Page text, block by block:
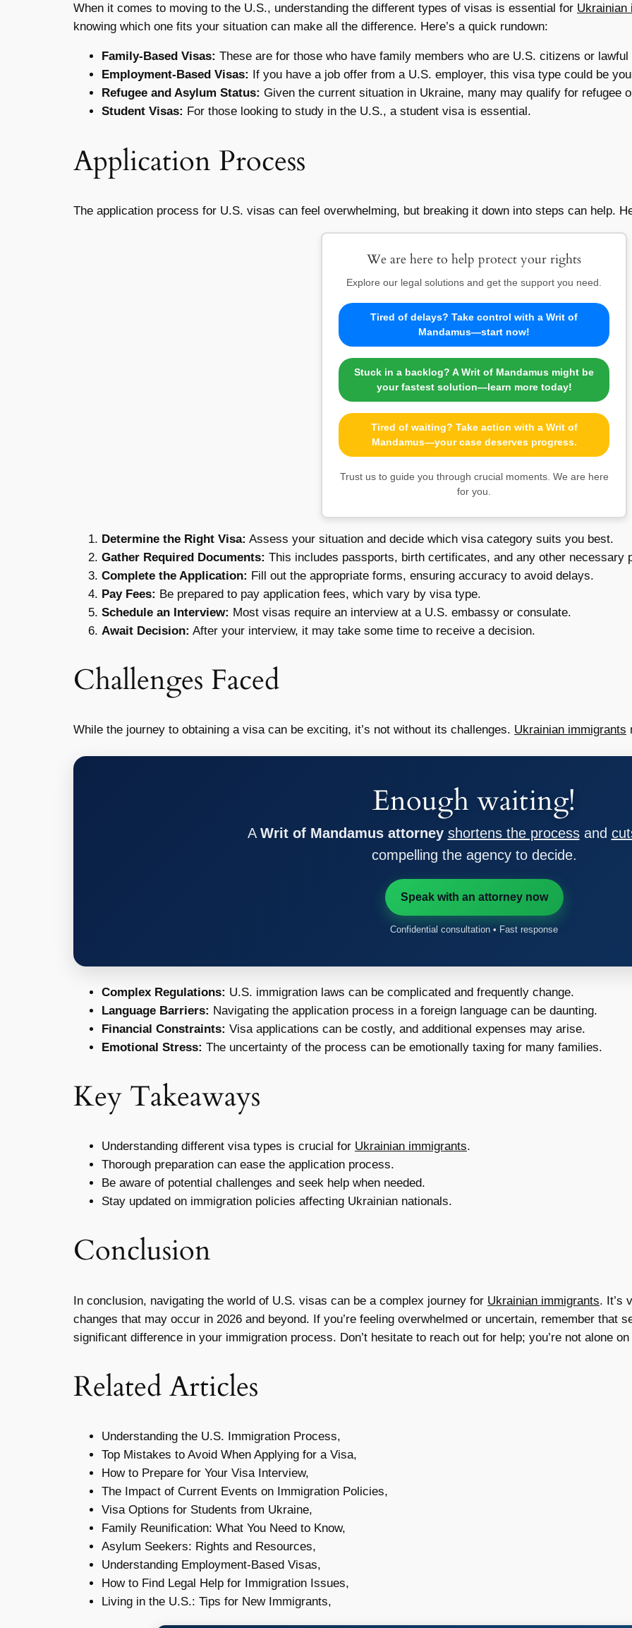
When it comes to moving to the U.S., understanding the different types of visas is essential for Ukrainian
knowing which one fits your situation can make all the difference. Here’s a quick rundown:
Family-Based Visas: These are for those who have family members who are U.S. citizens or
Employment-Based Visas:
If you have a job offer from a U.S. employer, this visa type could be
Refugee and Asylum Status: Given the current situation in Ukraine, many may qualify for refugee
Student Visas: For those looking to study in the U.S., a student visa is essential.
Application Process
The application process for U.S. visas can feel overwhelming, but breaking it down into steps can help.
We are here to help protect your rights
Explore our legal solutions and get the support you need.
Tired of delays? Take control with a Writ of
Mandamus—start now!
Stuck in a backlog? A Writ of Mandamus might be
your fastest solution—learn more today!
Tired of waiting? Take action with a Writ of
Mandamus—your case deserves progress.
Trust us to guide you through crucial moments. We are here
for you.
Determine the Right Visa: Assess your situation and decide which visa category suits you best.
Gather Required Documents: This includes passports, birth certificates, and any other necessary
Complete the Application: Fill out the appropriate forms, ensuring accuracy to avoid delays.
Pay Fees: Be prepared to pay application fees, which vary by visa type.
Schedule an Interview: Most visas require an interview at a U.S. embassy or consulate.
Await Decision: After your interview, it may take some time to receive a decision.
Challenges Faced
While the journey to obtaining a visa can be exciting, it’s not without its challenges. Ukrainian immigrants
Enough waiting!
A Writ of Mandamus attorney shortens the processand
compelling the agency to decide.
Speak with an attorney now
Confidential consultation • Fast response
Complex Regulations: U.S. immigration laws can be complicated and frequently change.
Language Barriers: Navigating the application process in a foreign language can be daunting.
Financial Constraints: Visa applications can be costly, and additional expenses may arise.
Emotional Stress: The uncertainty of the process can be emotionally taxing for many families.
Key Takeaways
Understanding different visa types is crucial for Ukrainian immigrants.
Thorough preparation can ease the application process.
Be aware of potential challenges and seek help when needed.
Stay updated on immigration policies affecting Ukrainian nationals.
Conclusion
In conclusion, navigating the world of U.S. visas can be a complex journey for Ukrainian immigrants. It’s
changes that may occur in 2026 and beyond. If you’re feeling overwhelmed or uncertain, remember that
significant difference in your immigration process. Don’t hesitate to reach out for help; you’re not alone
Related Articles
Understanding the U.S. Immigration Process,
Top Mistakes to Avoid When Applying for a Visa,
How to Prepare for Your Visa Interview,
The Impact of Current Events on Immigration Policies,
Visa Options for Students from Ukraine,
Family Reunification: What You Need to Know,
Asylum Seekers: Rights and Resources,
Understanding Employment-Based Visas,
How to Find Legal Help for Immigration Issues,
Living in the U.S.: Tips for New Immigrants,